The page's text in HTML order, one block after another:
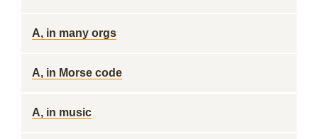
A, in many orgs
A, in Morse code
A, in music